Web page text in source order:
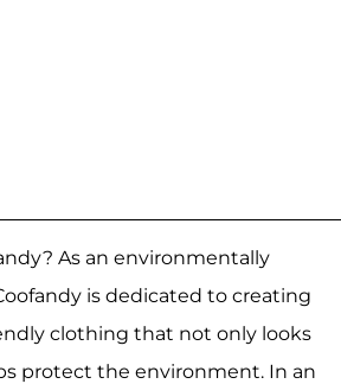
As an environmentally
is dedicated to creating
clothing that not only looks
protect the environment. In an